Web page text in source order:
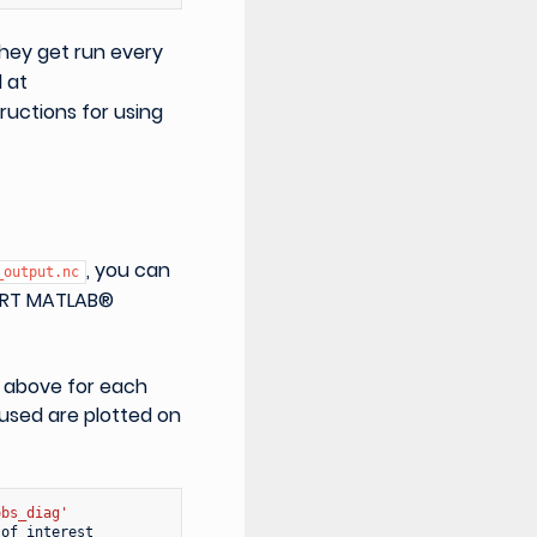
get run every
at
for using
, you can
MATLAB®
for each
are plotted on
of interest